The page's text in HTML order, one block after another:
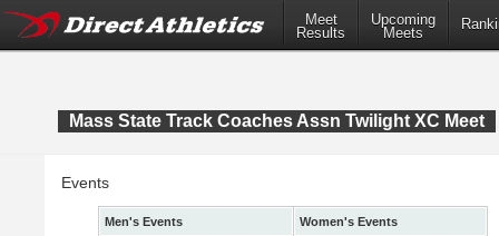
Meet
Results
Upcoming
Meets
Mass State Track Coaches Assn Twilight XC Meet
Events
Men's Events
Women's Events